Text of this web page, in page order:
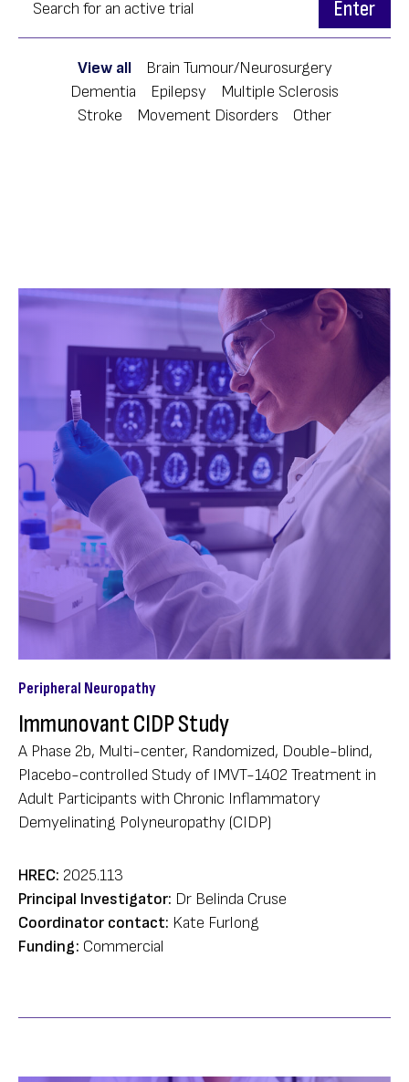
View all
Brain Tumour/Neurosurgery
Dementia
Epilepsy
Multiple Sclerosis
Stroke
Movement Disorders Other
Peripheral Neuropathy
Immunovant CIDP Study
A Phase 2b, Multi-center, Randomized, Double-blind,
Placebo-controlled Study of IMVT-1402 Treatment in
Adult Participants with Chronic Inflammatory
Demyelinating Polyneuropathy (CIDP)
HREC: 2025.113
Principal Investigator: Dr Belinda Cruse
Coordinator contact: Kate Furlong
Funding: Commercial